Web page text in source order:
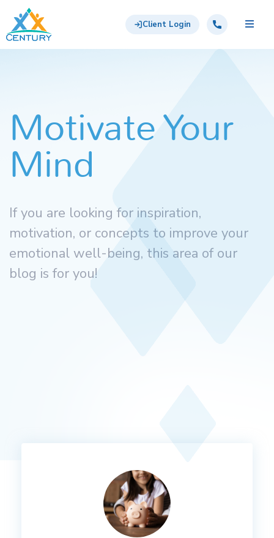
Skip to main content
Century Support Services
Client LoginCall: 855-417-6648
Motivate Your
Mind
If you are looking for inspiration,
motivation, or concepts to improve your
emotional well-being, this area of our
blog is for you!